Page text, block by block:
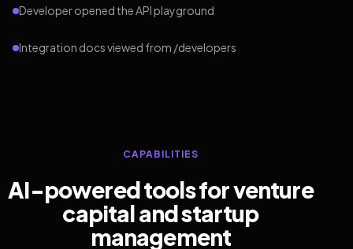
Developer opened the API playground
Integration docs viewed from /developers
CAPABILITIES
AI-powered tools for venture
capital and startup
management